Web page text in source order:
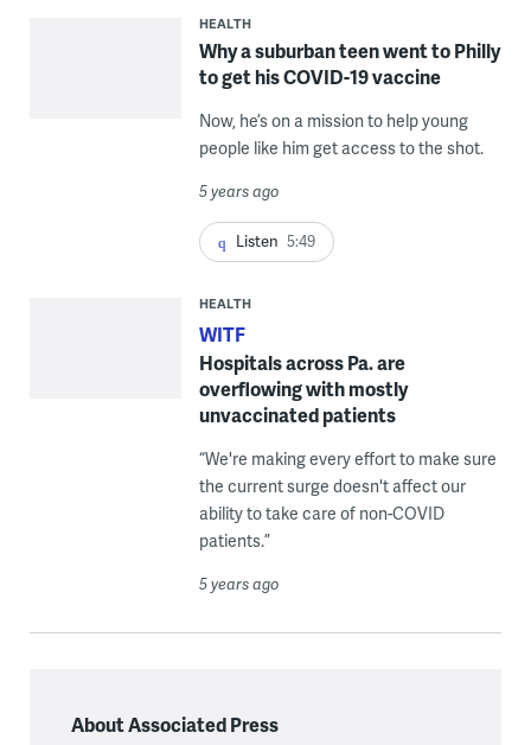
HEALTH
Why a suburban teen went to Philly
to get his COVID-19 vaccine
Now, he’s on a mission to help young
people like him get access to the shot.
5 years ago
Listen 5:49
HEALTH
WITF
Hospitals across Pa. are
overflowing with mostly
unvaccinated patients
“We're making every effort to make sure
the current surge doesn't affect our
ability to take care of non-COVID
patients.”
5 years ago
About Associated Press